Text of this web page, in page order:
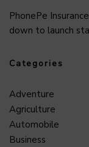
PhonePe
down to launch
Categories
Adventure
Agriculture
Automobile
Business